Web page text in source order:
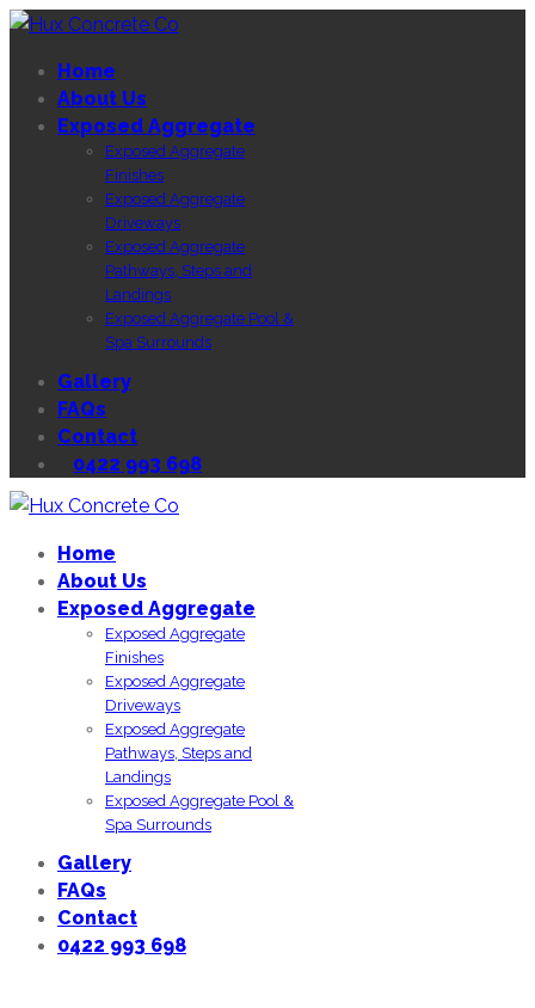
Home
About Us
Exposed Aggregate
Exposed Aggregate
Finishes
Exposed Aggregate
Driveways
Exposed Aggregate
Pathways, Steps and
Landings
Exposed Aggregate Pool &
Spa Surrounds
Gallery
FAQs
Contact
0422 993 698
Home
About Us
Exposed Aggregate
Exposed Aggregate
Finishes
Exposed Aggregate
Driveways
Exposed Aggregate
Pathways, Steps and
Landings
Exposed Aggregate Pool &
Spa Surrounds
Gallery
FAQs
Contact
0422 993 698